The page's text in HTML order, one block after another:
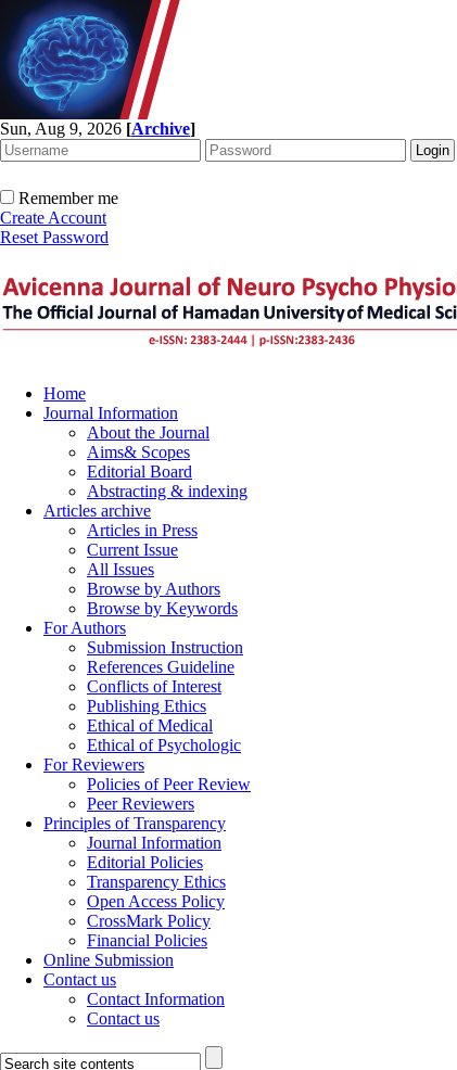
Sun, Aug 9, 2026 [Archive]
Remember me
Create Account
Reset Password
Home
Journal Information
About the Journal
Aims& Scopes
Editorial Board
Abstracting & indexing
Articles archive
Articles in Press
Current Issue
All Issues
Browse by Authors
Browse by Keywords
For Authors
Submission Instruction
References Guideline
Conflicts of Interest
Publishing Ethics
Ethical of Medical
Ethical of Psychologic
For Reviewers
Policies of Peer Review
Peer Reviewers
Principles of Transparency
Journal Information
Editorial Policies
Transparency Ethics
Open Access Policy
CrossMark Policy
Financial Policies
Online Submission
Contact us
Contact Information
Contact us